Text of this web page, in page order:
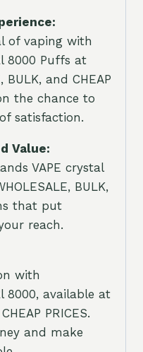
of vaping with
8000 Puffs at
BULK, and CHEAP
the chance to
satisfaction.
Value:
VAPE crystal
BULK,
that put
reach.
with
8000, available at
PRICES.
and make